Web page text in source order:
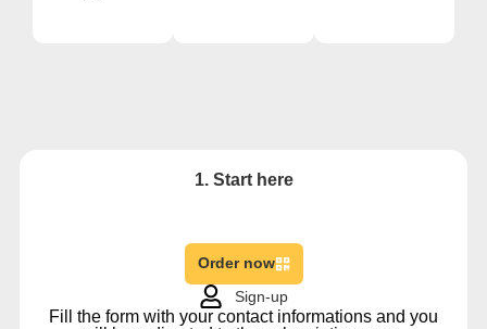
1. Start here
Sign-up
Fill the form with your contact informations and you
Order now